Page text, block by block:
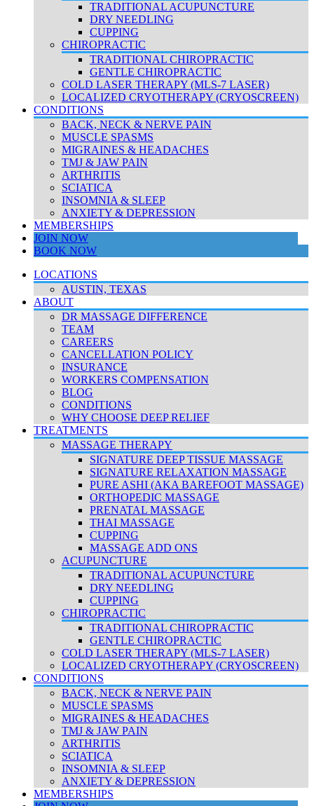
TRADITIONAL ACUPUNCTURE
DRY NEEDLING
CUPPING
CHIROPRACTIC
TRADITIONAL CHIROPRACTIC
GENTLE CHIROPRACTIC
COLD LASER THERAPY (MLS-7 LASER)
LOCALIZED CRYOTHERAPY (CRYOSCREEN)
CONDITIONS
BACK, NECK & NERVE PAIN
MUSCLE SPASMS
MIGRAINES & HEADACHES
TMJ & JAW PAIN
ARTHRITIS
SCIATICA
INSOMNIA & SLEEP
ANXIETY & DEPRESSION
MEMBERSHIPS
JOIN NOW
BOOK NOW
LOCATIONS
AUSTIN, TEXAS
ABOUT
DR MASSAGE DIFFERENCE
TEAM
CAREERS
CANCELLATION POLICY
INSURANCE
WORKERS COMPENSATION
BLOG
CONDITIONS
WHY CHOOSE DEEP RELIEF
TREATMENTS
MASSAGE THERAPY
SIGNATURE DEEP TISSUE MASSAGE
SIGNATURE RELAXATION MASSAGE
PURE ASHI (AKA BAREFOOT MASSAGE)
ORTHOPEDIC MASSAGE
PRENATAL MASSAGE
THAI MASSAGE
CUPPING
MASSAGE ADD ONS
ACUPUNCTURE
TRADITIONAL ACUPUNCTURE
DRY NEEDLING
CUPPING
CHIROPRACTIC
TRADITIONAL CHIROPRACTIC
GENTLE CHIROPRACTIC
COLD LASER THERAPY (MLS-7 LASER)
LOCALIZED CRYOTHERAPY (CRYOSCREEN)
CONDITIONS
BACK, NECK & NERVE PAIN
MUSCLE SPASMS
MIGRAINES & HEADACHES
TMJ & JAW PAIN
ARTHRITIS
SCIATICA
INSOMNIA & SLEEP
ANXIETY & DEPRESSION
MEMBERSHIPS